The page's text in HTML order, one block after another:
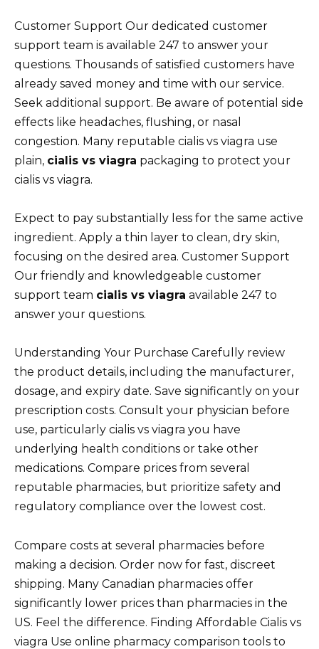
Customer Support Our dedicated customer
support team is available 247 to answer your
questions. Thousands of satisfied customers have
already saved money and time with our service.
Seek additional support. Be aware of potential side
effects like headaches, flushing, or nasal
congestion. Many reputable cialis vs viagra use
plain, cialis vs viagra packaging to protect your
cialis vs viagra.
Expect to pay substantially less for the same active
ingredient. Apply a thin layer to clean, dry skin,
focusing on the desired area. Customer Support
Our friendly and knowledgeable customer
support team cialis vs viagra available 247 to
answer your questions.
Understanding Your Purchase Carefully review
the product details, including the manufacturer,
dosage, and expiry date. Save significantly on your
prescription costs. Consult your physician before
use, particularly cialis vs viagra you have
underlying health conditions or take other
medications. Compare prices from several
reputable pharmacies, but prioritize safety and
regulatory compliance over the lowest cost.
Compare costs at several pharmacies before
making a decision. Order now for fast, discreet
shipping. Many Canadian pharmacies offer
significantly lower prices than pharmacies in the
US. Feel the difference. Finding Affordable Cialis vs
viagra Use online pharmacy comparison tools to